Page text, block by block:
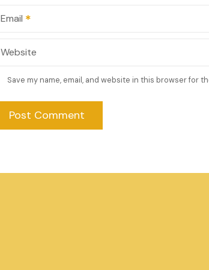
Email
Website
Save my name, email, and website in this browser for